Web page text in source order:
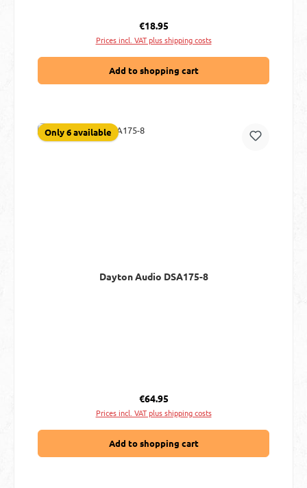
Regular price:
€18.95
Prices incl. VAT plus shipping costs
Add to shopping cart
Only 6 available
Dayton Audio DSA175-8
Regular price:
€64.95
Prices incl. VAT plus shipping costs
Add to shopping cart